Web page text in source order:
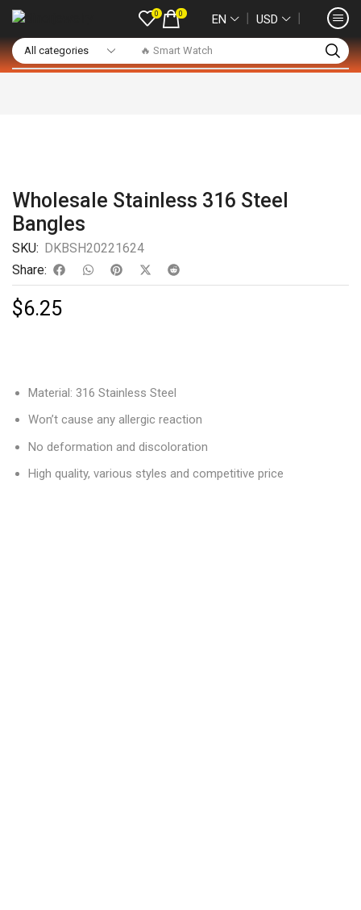
🔥 Smart Watch
0 0 EN ❘ USD ❘
Wholesale Stainless 316 Steel
Bangles
SKU: DKBSH20221624
Share:
$6.25
Material: 316 Stainless Steel
Won’t cause any allergic reaction
No deformation and discoloration
High quality, various styles and competitive price